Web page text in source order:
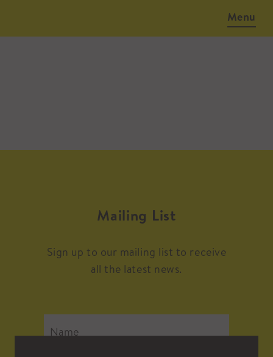
Menu
Mailing List
Sign up to our mailing list to receive
all the latest news.